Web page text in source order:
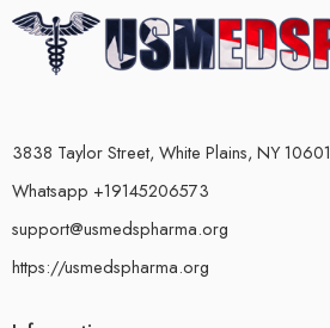
3838 Taylor Street, White Plains, NY 10601
Whatsapp +19145206573
support@usmedspharma.org
https://usmedspharma.org